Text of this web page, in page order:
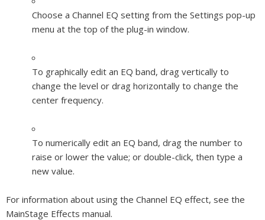
Choose a Channel EQ setting from the Settings pop-up
menu at the top of the plug-in window.
To graphically edit an EQ band, drag vertically to
change the level or drag horizontally to change the
center frequency.
To numerically edit an EQ band, drag the number to
raise or lower the value; or double-click, then type a
new value.
For information about using the Channel EQ effect, see the
MainStage Effects manual.